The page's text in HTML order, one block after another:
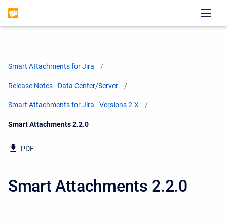
Smart Attachments for Jira
Release Notes - Data Center/Server
Smart Attachments for Jira - Versions 2.X
Current:
Smart Attachments 2.2.0
PDF
Smart Attachments 2.2.0